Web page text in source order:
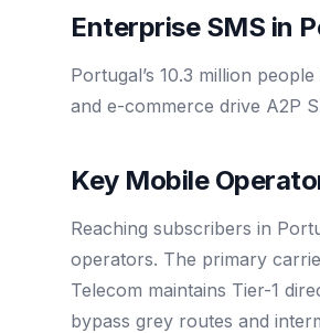
Enterprise SMS in
Portugal’s 10.3 million
and e-commerce drive A2P
Key Mobile
Reaching subscribers in
operators. The primary
Telecom maintains Tier-1
bypass grey routes and